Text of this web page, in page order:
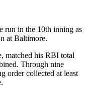
run in the 10th inning as
at Baltimore.
matched his RBI total
Through nine
order collected at least